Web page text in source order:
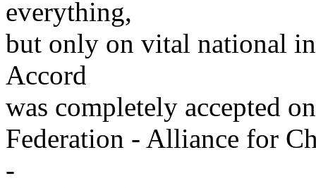
everything,
but only on vital national
Accord
was completely accepted
Federation - Alliance for
-